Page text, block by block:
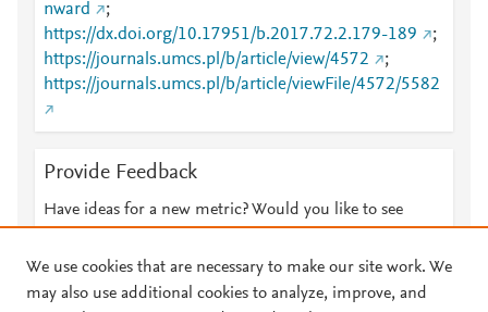
nward
;
https://dx.doi.org/10.17951/b.2017.72.2.179-189
;
https://journals.umcs.pl/b/article/view/4572
;
https://journals.umcs.pl/b/article/viewFile/4572/5582
Provide Feedback
Have ideas for a new metric? Would you like to see
We use cookies that are necessary to make our site work. We
may also use additional cookies to analyze, improve, and